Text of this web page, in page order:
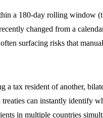
a 180-day rolling window
changed from a
surfacing risks that
tax resident of another,
can instantly identify
in multiple countries